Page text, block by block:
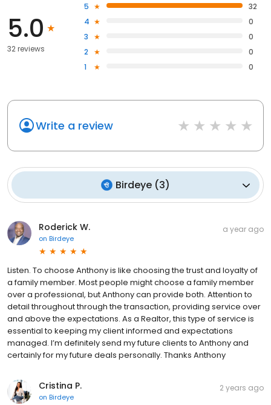
5.0
32 reviews
5
32
4
0
3
0
2
0
1
0
Write a review
Birdeye (3)
Roderick W.
on Birdeye
a year ago
Listen. To choose Anthony is like choosing the trust and loyalty of
a family member. Most people might choose a family member
over a professional, but Anthony can provide both. Attention to
detail throughout through the transaction, providing service over
and above the expectations. As a Realtor, this type of service is
essential to keeping my client informed and expectations
managed. I’m definitely send my future clients to Anthony and
certainly for my future deals personally. Thanks Anthony
Cristina P.
on Birdeye
2 years ago